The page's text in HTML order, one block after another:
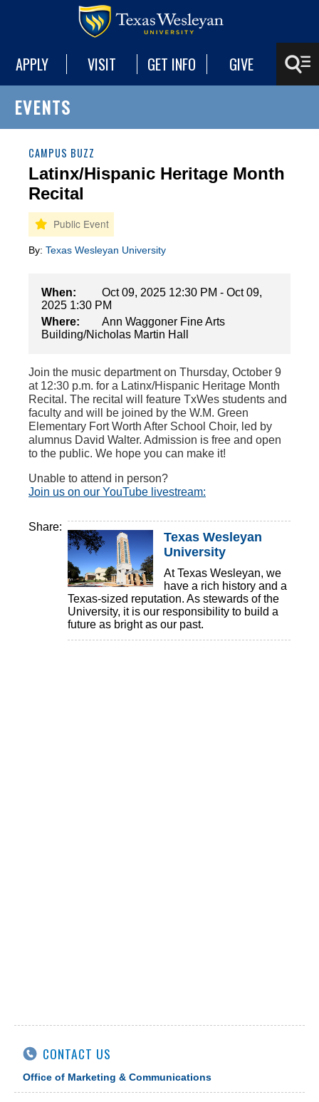
APPLY VISIT GET INFO GIVE
EVENTS
CAMPUS BUZZ
Latinx/Hispanic Heritage Month
Recital
By: Texas Wesleyan University
When:
Oct 09, 2025 12:30 PM - Oct 09,
2025 1:30 PM
Where:
Ann Waggoner Fine Arts
Building/Nicholas Martin Hall
Join the music department on Thursday, October 9
at 12:30 p.m. for a Latinx/Hispanic Heritage Month
Recital. The recital will feature TxWes students and
faculty and will be joined by the W.M. Green
Elementary Fort Worth After School Choir, led by
alumnus David Walter. Admission is free and open
to the public. We hope you can make it!
Unable to attend in person?
Join us on our YouTube livestream:
Share:
Texas Wesleyan
University
At Texas Wesleyan, we
have a rich history and a
Texas-sized reputation. As stewards of the
University, it is our responsibility to build a
future as bright as our past.
CONTACT US
Office of Marketing & Communications